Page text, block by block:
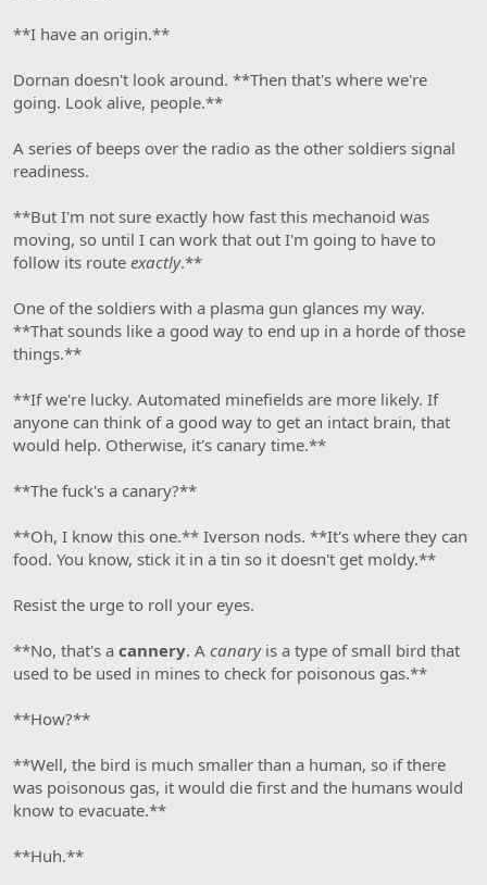
**I have an origin.**
Dornan doesn't look around. **Then that's where we're
going. Look alive, people.**
A series of beeps over the radio as the other soldiers signal
readiness.
**But I'm not sure exactly how fast this mechanoid was
moving, so until I can work that out I'm going to have to
follow its route exactly.**
One of the soldiers with a plasma gun glances my way.
**That sounds like a good way to end up in a horde of those
things.**
**If we're lucky. Automated minefields are more likely. If
anyone can think of a good way to get an intact brain, that
would help. Otherwise, it's canary time.**
**The fuck's a canary?**
**Oh, I know this one.** Iverson nods. **It's where they can
food. You know, stick it in a tin so it doesn't get moldy.**
Resist the urge to roll your eyes.
**No, that's a cannery. A canaryis a type of small bird that
used to be used in mines to check for poisonous gas.**
**How?**
**Well, the bird is much smaller than a human, so if there
was poisonous gas, it would die first and the humans would
know to evacuate.**
**Huh.**